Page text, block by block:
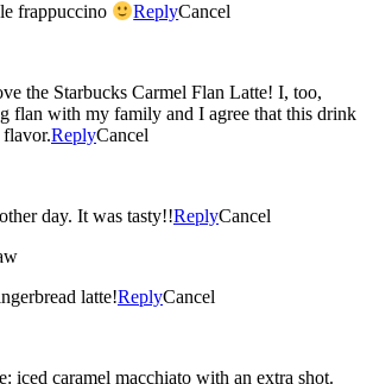
frappuccino ReplyCancel
the Starbucks Carmel Flan Latte! I, too,
flan with my family and I agree that this drink
flavor.ReplyCancel
day. It was tasty!!ReplyCancel
latte!ReplyCancel
iced caramel macchiato with an extra shot.